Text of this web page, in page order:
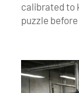
calibrated to
puzzle